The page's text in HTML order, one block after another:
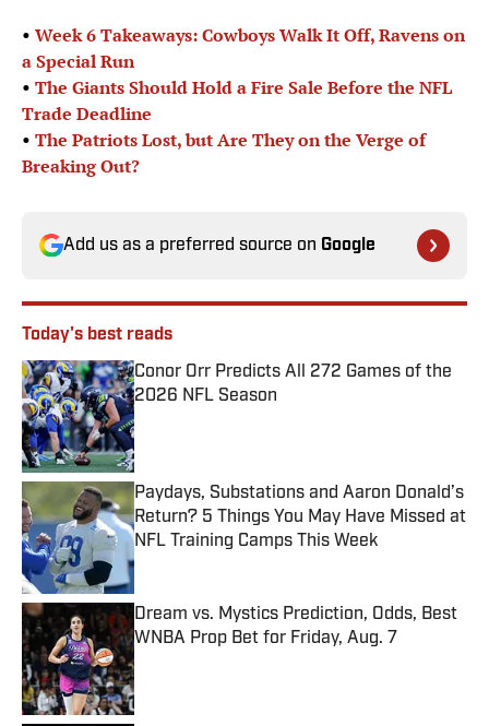
• Week 6 Takeaways: Cowboys Walk It Off, Ravens on
a Special Run
• The Giants Should Hold a Fire Sale Before the NFL
Trade Deadline
• The Patriots Lost, but Are They on the Verge of
Breaking Out?
Add us as a preferred source on Google
Today's best reads
Conor Orr Predicts All 272 Games of the
2026 NFL Season
Published by on Invalid Date
Paydays, Substations and Aaron Donald’s
Return? 5 Things You May Have Missed at
NFL Training Camps This Week
Published by on Invalid Date
Dream vs. Mystics Prediction, Odds, Best
WNBA Prop Bet for Friday, Aug. 7
Published by on Invalid Date